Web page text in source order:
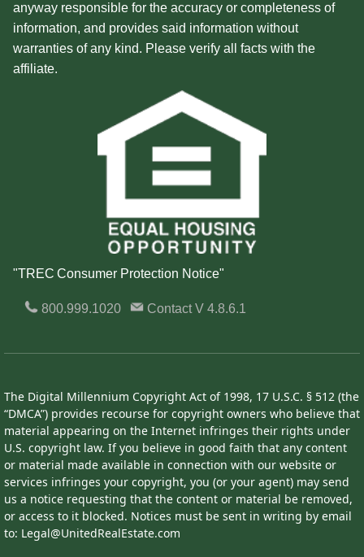
anyway responsible for the accuracy or completeness of
information, and provides said information without
warranties of any kind. Please verify all facts with the
affiliate.
"TREC Consumer Protection Notice"
800.999.1020 ContactV 4.8.6.1
The Digital Millennium Copyright Act of 1998, 17 U.S.C. § 512 (the
“DMCA”) provides recourse for copyright owners who believe that
material appearing on the Internet infringes their rights under
U.S. copyright law. If you believe in good faith that any content
or material made available in connection with our website or
services infringes your copyright, you (or your agent) may send
us a notice requesting that the content or material be removed,
or access to it blocked. Notices must be sent in writing by email
to: Legal@UnitedRealEstate.com